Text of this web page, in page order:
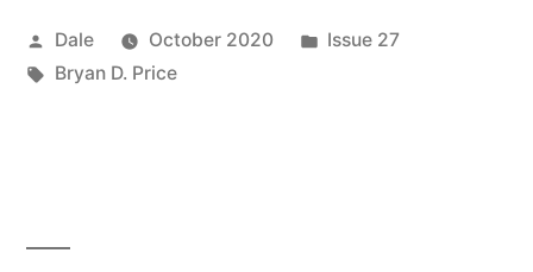
Posted
by
Dale October 2020
Posted
Issue 27
Tags:
Bryan D. Price